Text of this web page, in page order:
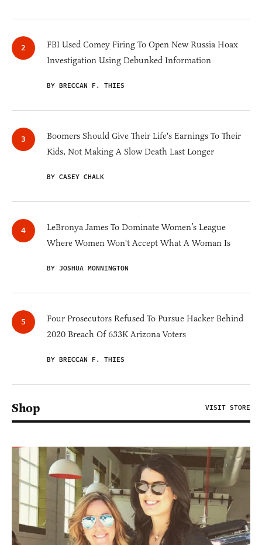
FBI Used Comey Firing To Open New Russia Hoax
Investigation Using Debunked Information
BY BRECCAN F. THIES
Boomers Should Give Their Life's Earnings To Their
Kids, Not Making A Slow Death Last Longer
BY CASEY CHALK
LeBronya James To Dominate Women’s League
Where Women Won't Accept What A Woman Is
BY JOSHUA MONNINGTON
Four Prosecutors Refused To Pursue Hacker Behind
2020 Breach Of 633K Arizona Voters
BY BRECCAN F. THIES
Shop VISIT STORE